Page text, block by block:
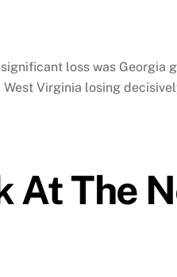
loss was Georgia
Virginia losing
At The